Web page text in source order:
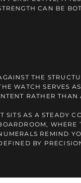
CAN BE
THE
WATCH SERVES
RATHER
SITS AS A STEADY
WHERE
REMIND
BY